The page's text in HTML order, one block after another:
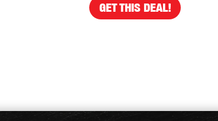
GET THIS DEAL!